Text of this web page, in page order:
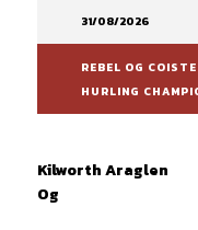
31/08/2026
REBEL OG
HURLING
Kilworth Araglen
Og